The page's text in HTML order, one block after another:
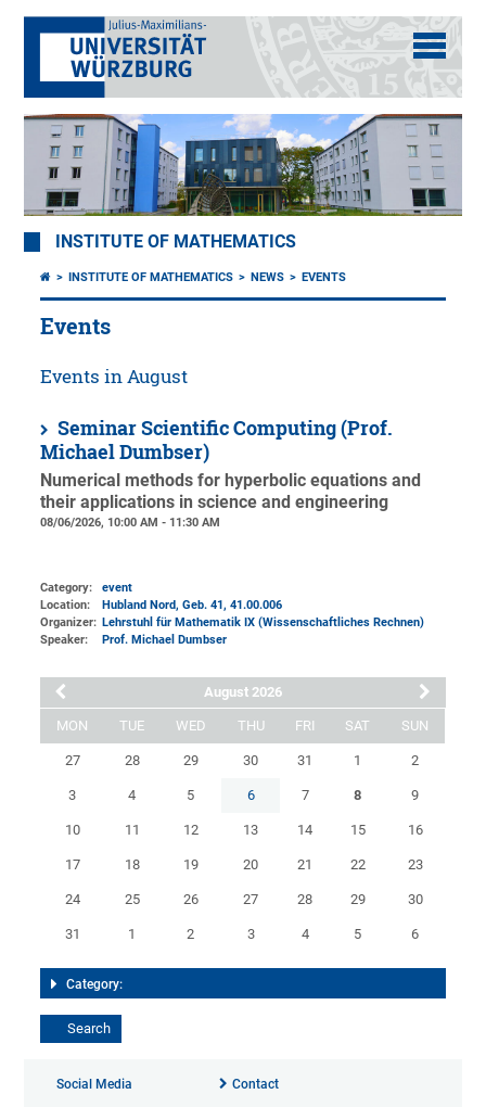
INSTITUTE OF MATHEMATICS
INSTITUTE OF MATHEMATICS NEWS EVENTS
Events
Events in August
Seminar Scientific Computing (Prof.
Michael Dumbser)
Numerical methods for hyperbolic equations and
their applications in science and engineering
08/06/2026, 10:00 AM - 11:30 AM
Category:
event
Location:
Hubland Nord, Geb. 41, 41.00.006
Organizer: Lehrstuhl für Mathematik IX (Wissenschaftliches Rechnen)
Speaker:
Prof. Michael Dumbser
August 2026
MON TUE WED THU FRI SAT SUN
27 28 29 30 31 1 2
3 4 5 6 7 8 9
10 11 12 13 14 15 16
17 18 19 20 21 22 23
24 25 26 27 28 29 30
31 1 2 3 4 5 6
Category:
Social Media Contact